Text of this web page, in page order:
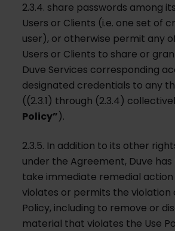
2.3.4. share passwords among
Users or Clients (i.e. one set of
user), or otherwise permit any
Users or Clients to share or
Duve Services corresponding
designated credentials to any
((2.3.1) through (2.3.4)
Policy”).
2.3.5. In addition to its other
under the Agreement, Duve
take immediate remedial
violates or permits the violation
Policy, including to remove or
material that violates the Use